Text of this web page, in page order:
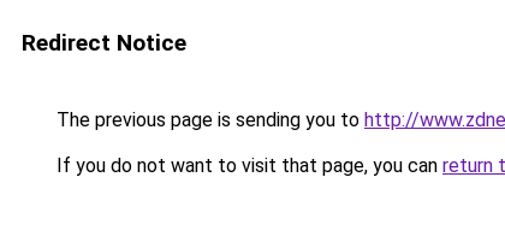
Redirect Notice
The previous page is sending you to http://
If you do not want to visit that page, you can return